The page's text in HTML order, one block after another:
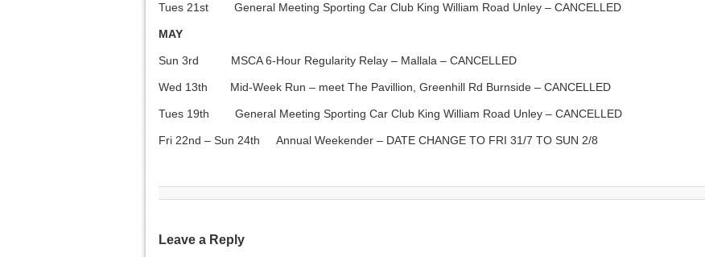
Tues 21st General Meeting Sporting Car Club King William Road Unley – CANCELLED
MAY
Sun 3rd MSCA 6-Hour Regularity Relay – Mallala – CANCELLED
Wed 13th Mid-Week Run – meet The Pavillion, Greenhill Rd Burnside – CANCELLED
Tues 19th General Meeting Sporting Car Club King William Road Unley – CANCELLED
Fri 22nd – Sun 24th Annual Weekender – DATE CHANGE TO FRI 31/7 TO SUN 2/8
Leave a Reply